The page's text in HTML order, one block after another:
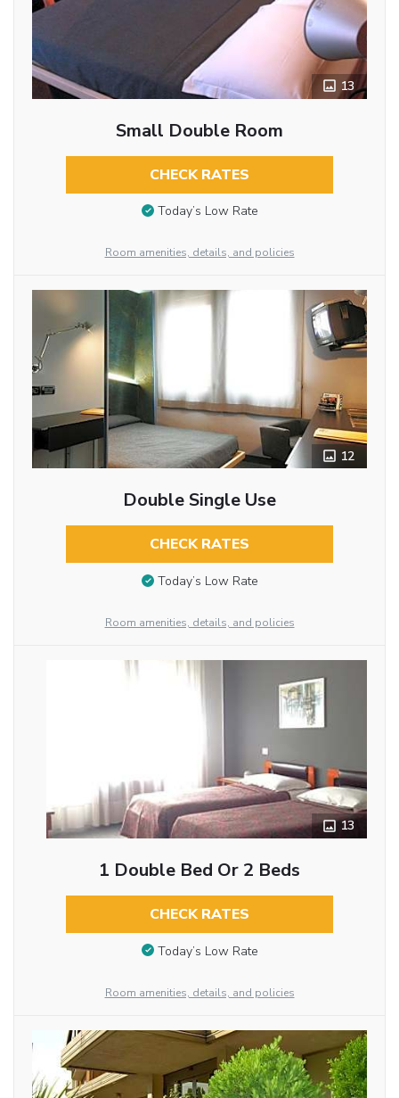
13
Small Double Room
CHECK RATES
Today’s Low Rate
Room amenities, details, and policies
12
Double Single Use
CHECK RATES
Today’s Low Rate
Room amenities, details, and policies
13
1 Double Bed Or 2 Beds
CHECK RATES
Today’s Low Rate
Room amenities, details, and policies